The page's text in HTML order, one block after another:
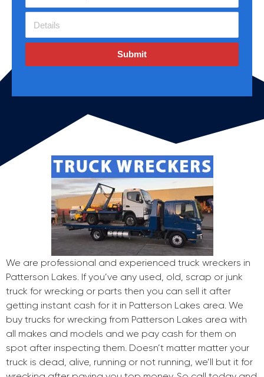
Submit
We are professional and experienced truck wreckers in
Patterson Lakes. If you’ve any used, old, scrap or junk
truck for wrecking or parts then you can sell it after
getting instant cash for it in Patterson Lakes area. We
buy trucks for wrecking from Patterson Lakes area with
all makes and models and we pay cash for them on
spot after inspecting them. Doesn’t matter matter your
truck is dead, alive, running or not running, we’ll but it for